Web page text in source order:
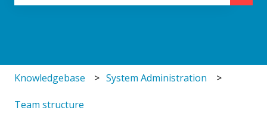
Knowledgebase System Administration
Team structure